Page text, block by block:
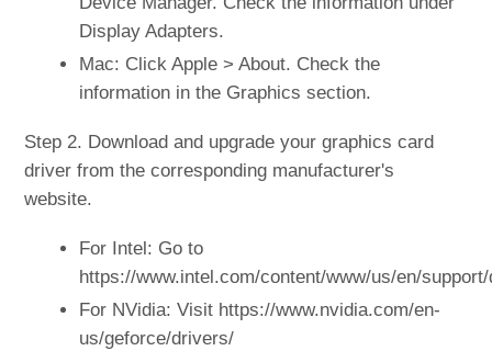
Display Adapters.
Mac: Click Apple > About. Check the
information in the Graphics section.
Step 2. Download and upgrade your graphics card
driver from the corresponding manufacturer's
website.
For Intel: Go to
https://www.intel.com/content/www/us/en/
For NVidia: Visit https://www.nvidia.com/en-
us/geforce/drivers/